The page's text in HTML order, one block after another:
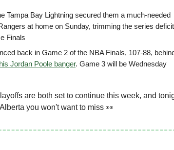
Tampa Bay Lightning secured them a much-needed
at home on Sunday, trimming the series deficit
Finals
back in Game 2 of the NBA Finals, 107-88,
Jordan Poole banger. Game 3 will be Wednesday
are both set to continue this week, and
you won't want to miss 👀